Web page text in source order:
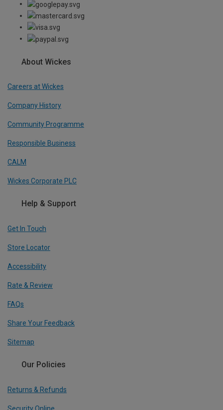
About Wickes
Careers at Wickes
Company History
Community Programme
Responsible Business
CALM
Wickes Corporate PLC
Help & Support
Get In Touch
Store Locator
Accessibility
Rate & Review
FAQs
Share Your Feedback
Sitemap
Our Policies
Returns & Refunds
Security Online